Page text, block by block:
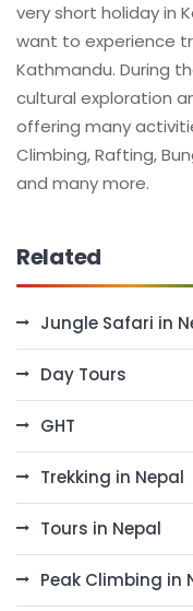
very short holiday in
want to experience
Kathmandu. During
cultural exploration
offering many
Climbing, Rafting,
and many more.
Related
Jungle Safari in
Day Tours
GHT
Trekking in Nepal
Tours in Nepal
Peak Climbing in